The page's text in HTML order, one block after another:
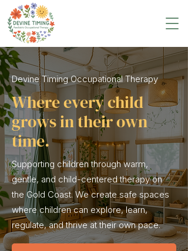
Devine Timing Occupational Therapy
Where every child
grows in their own
time.
Supporting children through warm,
gentle, and child-centered therapy on
the Gold Coast. We create safe spaces
where children can explore, learn,
regulate, and thrive at their own pace.